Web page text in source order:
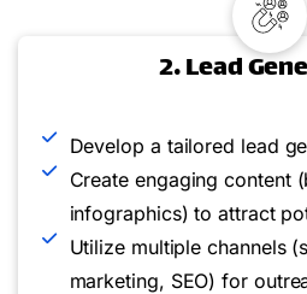
2. Lead
Develop a tailored lead
Create engaging content
infographics) to attract
Utilize multiple channels
marketing, SEO) for